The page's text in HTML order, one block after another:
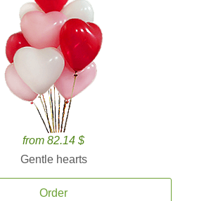
from 82.14 $
Gentle hearts
Order